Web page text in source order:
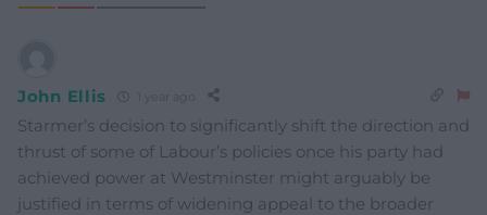
John Ellis
Starmer’s decision to significantly shift the direction and
thrust of some of Labour’s policies once his party had
achieved power at Westminster might arguably be
justified in terms of widening appeal to the broader